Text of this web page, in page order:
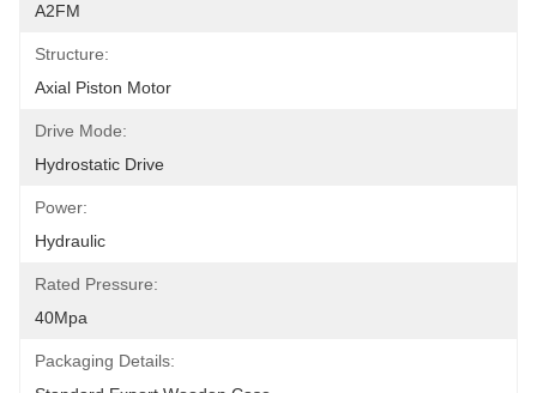
A2FM
Structure:
Axial Piston Motor
Drive Mode:
Hydrostatic Drive
Power:
Hydraulic
Rated Pressure:
40Mpa
Packaging Details: